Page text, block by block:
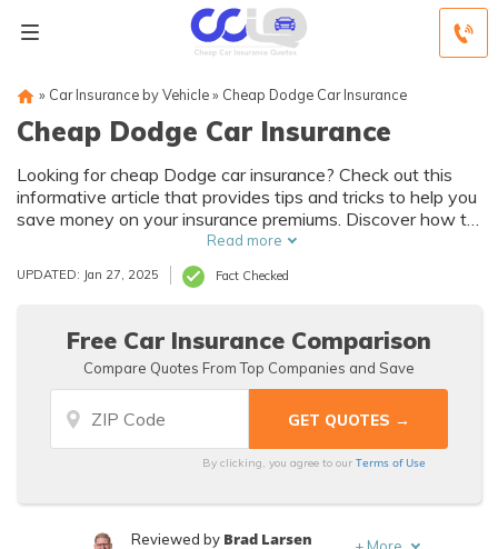
» Car Insurance by Vehicle» Cheap Dodge Car Insurance
Cheap Dodge Car Insurance
Looking for cheap Dodge car insurance? Check out this
informative article that provides tips and tricks to help you
save money on your insurance premiums. Discover how to
find the best deals and get the coverage you need
without breaking the bank.
Read more
UPDATED: Jan 27, 2025 Fact Checked
Free Car Insurance Comparison
Compare Quotes From Top Companies and Save
By clicking, you agree to ourTerms of Use
Reviewed by Brad Larsen + More